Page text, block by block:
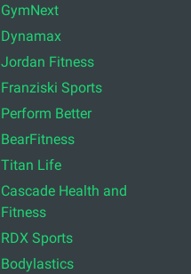
GymNext
Dynamax
Jordan Fitness
Franziski Sports
Perform Better
BearFitness
Titan Life
Cascade Health and
Fitness
RDX Sports
Bodylastics